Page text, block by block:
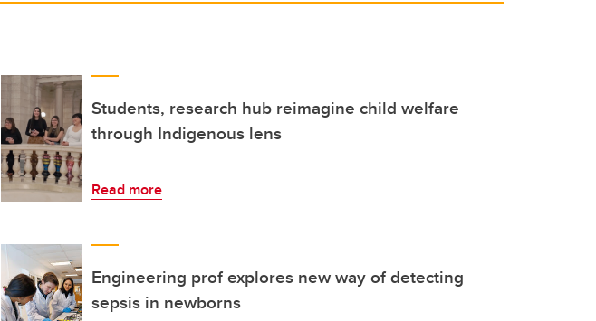
Students, research hub reimagine child welfare
through Indigenous lens
Read more
Engineering prof explores new way of detecting
sepsis in newborns